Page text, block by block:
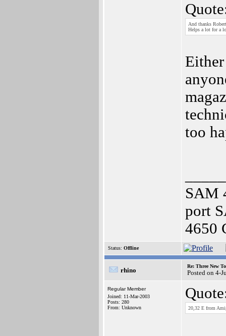
And thanks
Helps a lot for a
too
SAM
port
4650
Status: Offline
rhino
Re: Three New
Posted on 4-
Regular Member
Joined: 11-Mar-2003
Posts: 280
From: Unknown
20,32 E from